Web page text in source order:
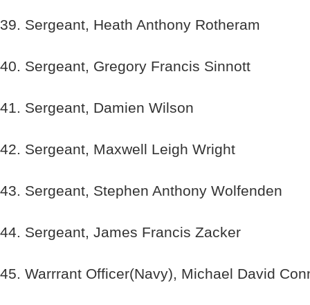
39. Sergeant, Heath Anthony Rotheram
40. Sergeant, Gregory Francis Sinnott
41. Sergeant, Damien Wilson
42. Sergeant, Maxwell Leigh Wright
43. Sergeant, Stephen Anthony Wolfenden
44. Sergeant, James Francis Zacker
45. Warrrant Officer(Navy), Michael David